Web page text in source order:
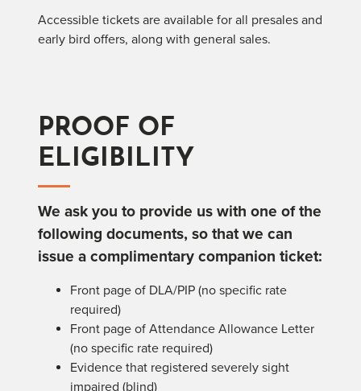
Accessible tickets are available for all presales and
early bird offers, along with general sales.
PROOF OF
ELIGIBILITY
We ask you to provide us with one of the
following documents, so that we can
issue a complimentary companion ticket:
Front page of DLA/PIP (no specific rate
required)
Front page of Attendance Allowance Letter
(no specific rate required)
Evidence that registered severely sight
impaired (blind)